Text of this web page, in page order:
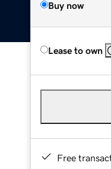
Buy now
Lease to own
Free